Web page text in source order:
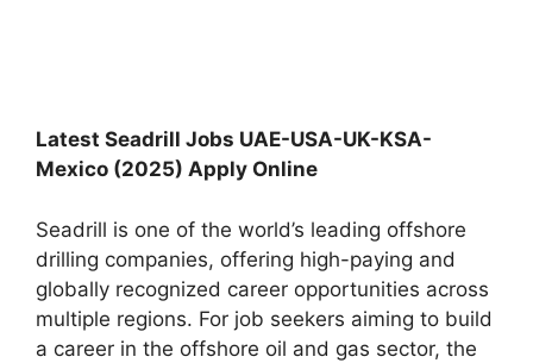
Latest Seadrill Jobs UAE-USA-UK-KSA-
Mexico (2025) Apply Online
Seadrill is one of the world’s leading offshore
drilling companies, offering high-paying and
globally recognized career opportunities across
multiple regions. For job seekers aiming to build
a career in the offshore oil and gas sector, the